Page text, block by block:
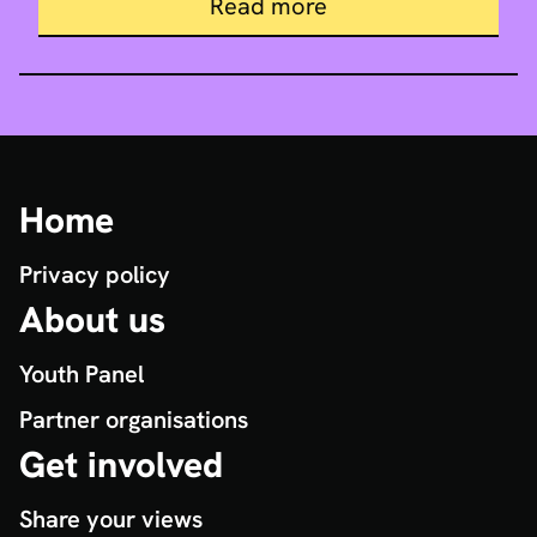
Read more
Home
Privacy policy
About us
Youth Panel
Partner organisations
Get involved
Share your views